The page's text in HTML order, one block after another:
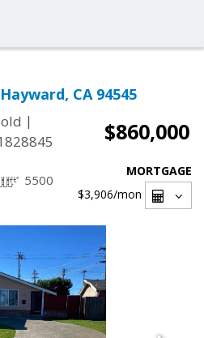
CA 94545
|
$860,000
5500
MORTGAGE
$3,906/mon